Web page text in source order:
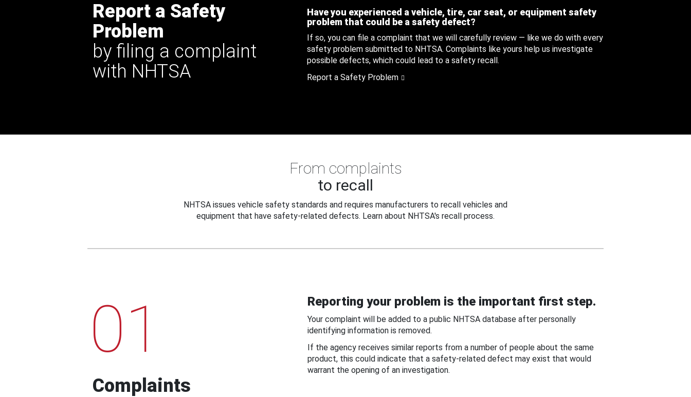
Report a Safety
Problem
by filing a complaint
with NHTSA
Have you experienced a vehicle, tire, car seat, or equipment safety
problem that could be a safety defect?
If so, you can file a complaint that we will carefully review — like we do with every
safety problem submitted to NHTSA. Complaints like yours help us investigate
possible defects, which could lead to a safety recall.
Report a Safety Problem
From complaints
to recall
NHTSA issues vehicle safety standards and requires manufacturers to recall vehicles and
equipment that have safety-related defects. Learn about NHTSA's recall process.
01
Complaints
Reporting your problem is the important first step.
Your complaint will be added to a public NHTSA database after personally
identifying information is removed.
If the agency receives similar reports from a number of people about the same
product, this could indicate that a safety-related defect may exist that would
warrant the opening of an investigation.